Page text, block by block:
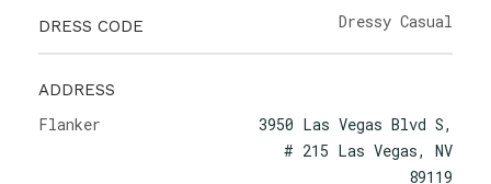
DRESS CODE Dressy Casual
ADDRESS
Flanker
3950 Las Vegas Blvd S,
# 215 Las Vegas, NV
89119